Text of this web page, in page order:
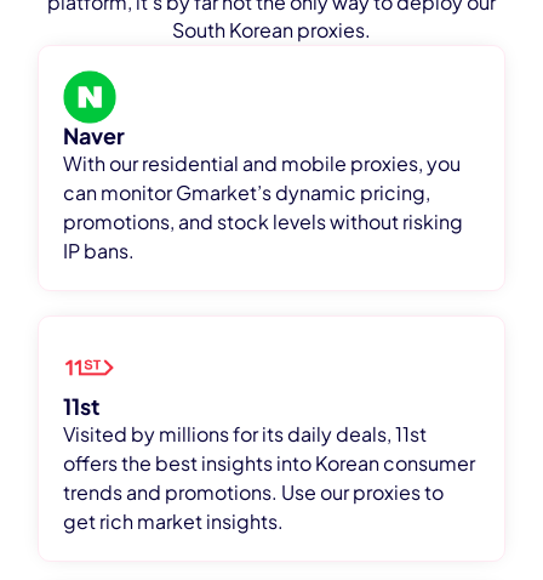
South Korean proxies.
Naver
With our residential and mobile proxies, you
can monitor Gmarket’s dynamic pricing,
promotions, and stock levels without risking
IP bans.
11st
Visited by millions for its daily deals, 11st
offers the best insights into Korean consumer
trends and promotions. Use our proxies to
get rich market insights.